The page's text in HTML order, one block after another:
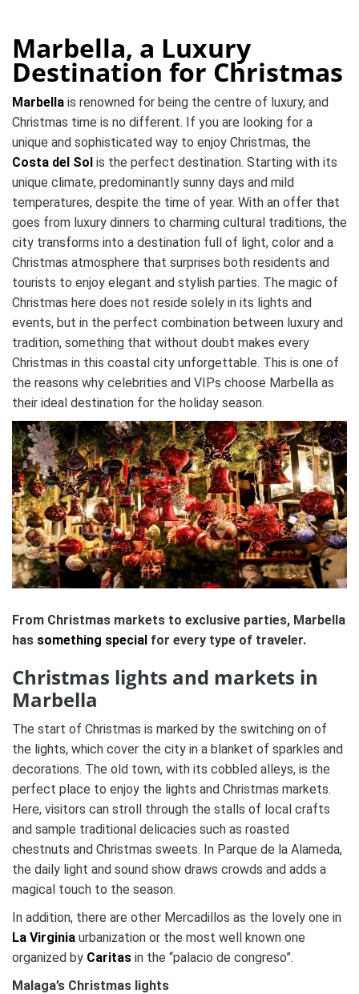
Marbella, a Luxury
Destination for Christmas
Marbella is renowned for being the centre of luxury, and
Christmas time is no different. If you are looking for a
unique and sophisticated way to enjoy Christmas, the
Costa del Sol is the perfect destination. Starting with its
unique climate, predominantly sunny days and mild
temperatures, despite the time of year. With an offer that
goes from luxury dinners to charming cultural traditions, the
city transforms into a destination full of light, color and a
Christmas atmosphere that surprises both residents and
tourists to enjoy elegant and stylish parties. The magic of
Christmas here does not reside solely in its lights and
events, but in the perfect combination between luxury and
tradition, something that without doubt makes every
Christmas in this coastal city unforgettable. This is one of
the reasons why celebrities and VIPs choose Marbella as
their ideal destination for the holiday season.
From Christmas markets to exclusive parties, Marbella
has something special for every type of traveler.
Christmas lights and markets in
Marbella
The start of Christmas is marked by the switching on of
the lights, which cover the city in a blanket of sparkles and
decorations. The old town, with its cobbled alleys, is the
perfect place to enjoy the lights and Christmas markets.
Here, visitors can stroll through the stalls of local crafts
and sample traditional delicacies such as roasted
chestnuts and Christmas sweets. In Parque de la Alameda,
the daily light and sound show draws crowds and adds a
magical touch to the season​.
In addition, there are other Mercadillos as the lovely one in
La Virginia urbanization or the most well known one
organized by Caritas in the “palacio de congreso”.
Malaga’s Christmas lights